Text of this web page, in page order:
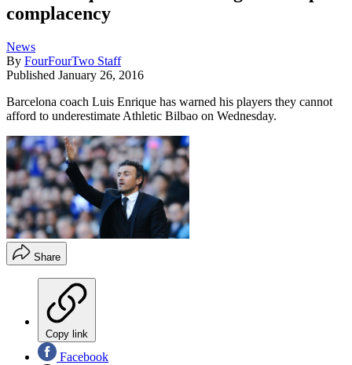
complacency
News
By FourFourTwo Staff
Published January 26, 2016
Barcelona coach Luis Enrique has warned his players they cannot
afford to underestimate Athletic Bilbao on Wednesday.
Share
Copy link
Facebook